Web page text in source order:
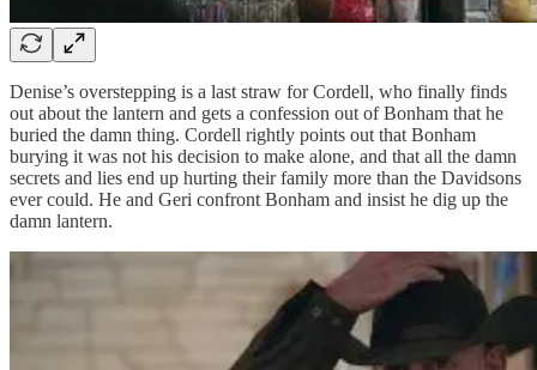
Denise’s overstepping is a last straw for Cordell, who finally finds
out about the lantern and gets a confession out of Bonham that he
buried the damn thing. Cordell rightly points out that Bonham
burying it was not his decision to make alone, and that all the damn
secrets and lies end up hurting their family more than the Davidsons
ever could. He and Geri confront Bonham and insist he dig up the
damn lantern.